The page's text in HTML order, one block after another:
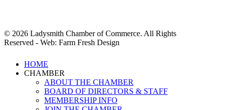
© 2026 Ladysmith Chamber of Commerce. All Rights
Reserved - Web: Farm Fresh Design
Close
Menu
HOME
CHAMBER
ABOUT THE CHAMBER
BOARD OF DIRECTORS & STAFF
MEMBERSHIP INFO